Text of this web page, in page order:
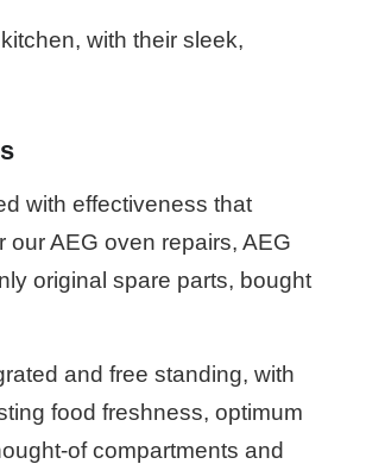
with their sleek,
with effectiveness that
AEG oven repairs, AEG
original spare parts, bought
and free standing, with
food freshness, optimum
of compartments and